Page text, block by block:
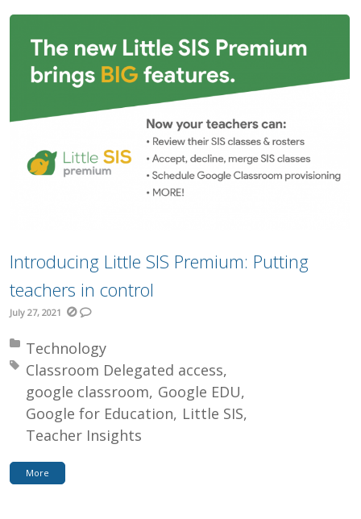
Introducing Little SIS Premium: Putting
teachers in control
July 27, 2021
Posted in:
Technology
Tagged with:
Classroom Delegated access
google classroom Google EDU
Google for Education Little SIS
Teacher Insights
More